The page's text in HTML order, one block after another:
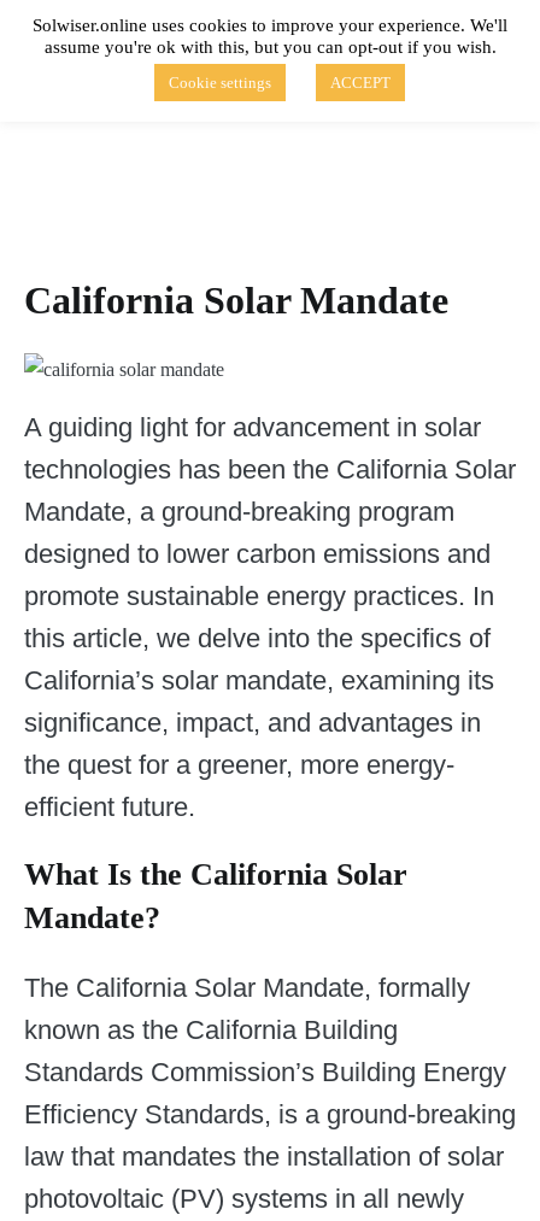
content
Simple Blog About Solar Energy
solwiser.online
California Solar Mandate
A guiding light for advancement in solar
technologies has been the California Solar
Mandate, a ground-breaking program
designed to lower carbon emissions and
promote sustainable energy practices. In
this article, we delve into the specifics of
California’s solar mandate, examining its
significance, impact, and advantages in
the quest for a greener, more energy-
efficient future.
What Is the California Solar
Mandate?
The California Solar Mandate, formally
known as the California Building
Standards Commission’s Building Energy
Efficiency Standards, is a ground-breaking
law that mandates the installation of solar
photovoltaic (PV) systems in all newly
Solwiser.online uses cookies to improve your experience. We'll
assume you're ok with this, but you can opt-out if you wish.
Cookie settings ACCEPT